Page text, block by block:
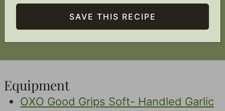
Equipment
OXO Good Grips Soft- Handled Garlic